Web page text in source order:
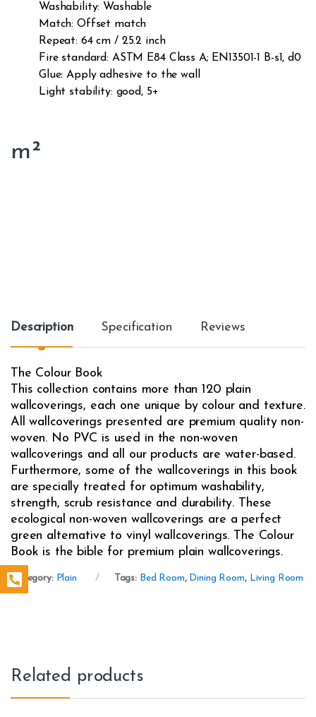
Washability: Washable
Match: Offset match
Repeat: 64 cm / 25.2 inch
Fire standard: ASTM E84 Class A; EN13501-1 B-s1, d0
Glue: Apply adhesive to the wall
Light stability: good, 5+
m²
Description Specification Reviews
The Colour Book
This collection contains more than 120 plain
wallcoverings, each one unique by colour and texture.
All wallcoverings presented are premium quality non-
woven. No PVC is used in the non-woven
wallcoverings and all our products are water-based.
Furthermore, some of the wallcoverings in this book
are specially treated for optimum washability,
strength, scrub resistance and durability. These
ecological non-woven wallcoverings are a perfect
green alternative to vinyl wallcoverings. The Colour
Book is the bible for premium plain wallcoverings.
Category: Plain Tags: Bed Room, Dining Room, Living Room
Related products